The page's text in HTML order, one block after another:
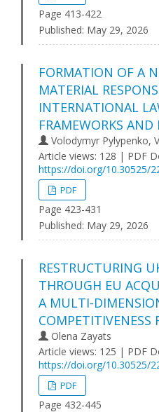
Page 413-422
Published: May 29, 2026
FORMATION OF A
MATERIAL
INTERNATIONAL
FRAMEWORKS AND
Volodymyr Pylypenko,
Article views: 128 | PDF
https://doi.org/10.30525/
PDF
Page 423-431
Published: May 29, 2026
RESTRUCTURING
THROUGH EU
A MULTI-
COMPETITIVENESS
Olena Zayats
Article views: 125 | PDF
https://doi.org/10.30525/
PDF
Page 432-445